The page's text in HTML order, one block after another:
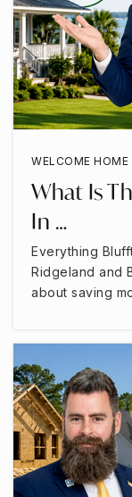
WELCOME HOME
What Is
In …
Everything
Ridgeland and
about saving